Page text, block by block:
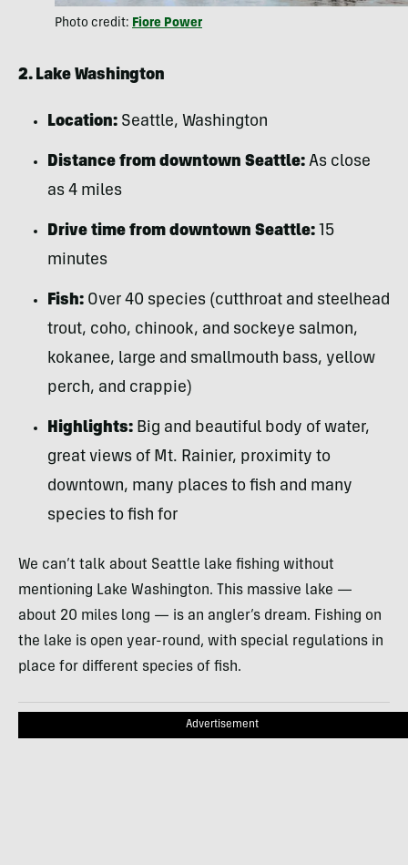
Photo credit: Fiore Power
2. Lake Washington
Location: Seattle, Washington
Distance from downtown Seattle: As close
as 4 miles
Drive time from downtown Seattle: 15
minutes
Fish: Over 40 species (cutthroat and steelhead
trout, coho, chinook, and sockeye salmon,
kokanee, large and smallmouth bass, yellow
perch, and crappie)
Highlights: Big and beautiful body of water,
great views of Mt. Rainier, proximity to
downtown, many places to fish and many
species to fish for
We can’t talk about Seattle lake fishing without
mentioning Lake Washington. This massive lake —
about 20 miles long — is an angler’s dream. Fishing on
the lake is open year-round, with special regulations in
place for different species of fish.
Advertisement